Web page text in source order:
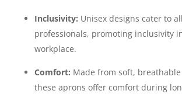
Inclusivity: Unisex designs cater to
professionals, promoting inclusivity
workplace.
Comfort: Made from soft,
these aprons offer comfort during